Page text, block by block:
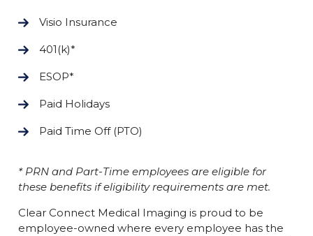
Visio Insurance
401(k)*
ESOP*
Paid Holidays
Paid Time Off (PTO)
* PRN and Part-Time employees are eligible for
these benefits if eligibility requirements are met.
Clear Connect Medical Imaging is proud to be
employee-owned where every employee has the